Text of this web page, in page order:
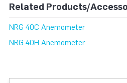
Related Products/
NRG 40C Anemometer
NRG 40H Anemometer